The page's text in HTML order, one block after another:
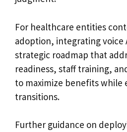
For healthcare entities
adoption, integrating voice
strategic roadmap that
readiness, staff training,
to maximize benefits while
transitions.
Further guidance on